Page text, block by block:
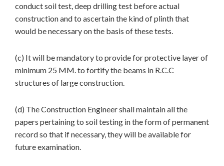
conduct soil test, deep drilling test before actual
construction and to ascertain the kind of plinth that
would be necessary on the basis of these tests.
(c) It will be mandatory to provide for protective layer of
minimum 25 MM. to fortify the beams in R.C.C
structures of large construction.
(d) The Construction Engineer shall maintain all the
papers pertaining to soil testing in the form of permanent
record so that if necessary, they will be available for
future examination.